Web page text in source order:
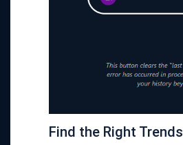
Find the Right Trends